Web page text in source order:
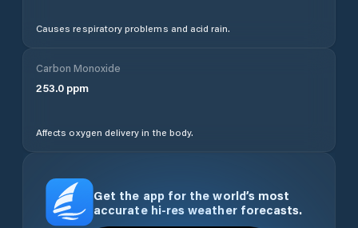
Causes respiratory problems and acid rain.
Carbon Monoxide
253.0 ppm
Affects oxygen delivery in the body.
Get the app for the world’s most
accurate hi-res weather forecasts.